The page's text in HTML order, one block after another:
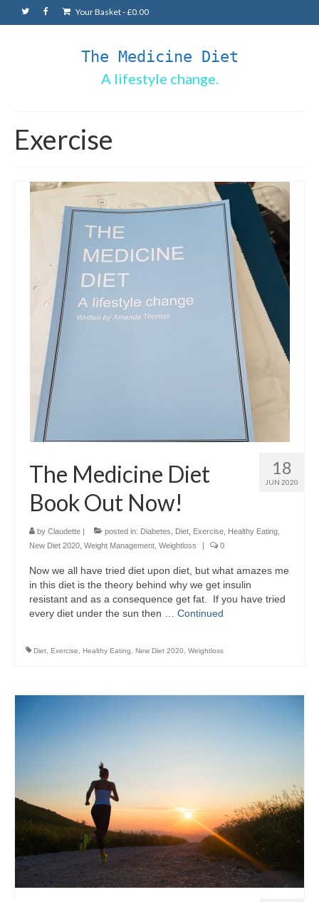
Your Basket-£0.00
The Medicine Diet
A lifestyle change.
Exercise
18
JUN 2020
The Medicine Diet
Book Out Now!
by Claudette | posted in: Diabetes Diet Exercise Healthy Eating
New Diet 2020 Weight Management Weightloss | 0
Now we all have tried diet upon diet, but what amazes me
in this diet is the theory behind why we get insulin
resistant and as a consequence get fat. If you have tried
every diet under the sun then … Continued
Diet Exercise Healthy Eating New Diet 2020 Weightloss